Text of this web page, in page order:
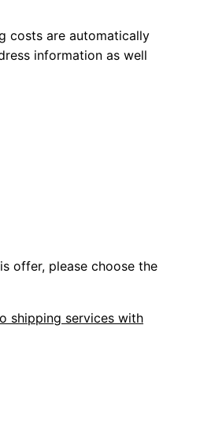
costs are automatically
information as well
offer, please choose the
shipping services with